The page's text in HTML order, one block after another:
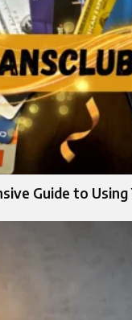
Guide to